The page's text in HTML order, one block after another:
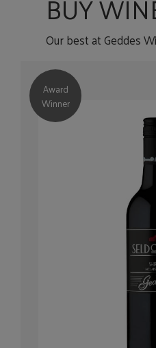
Our best at Geddes
Award
Winner